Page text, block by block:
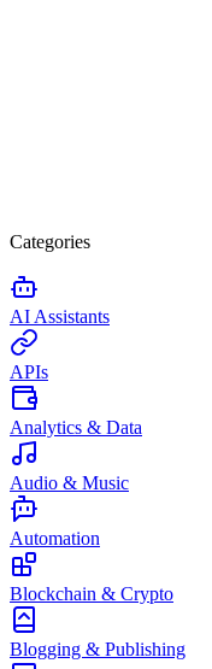
Categories
AI Assistants
APIs
Analytics & Data
Audio & Music
Automation
Blockchain & Crypto
Blogging & Publishing